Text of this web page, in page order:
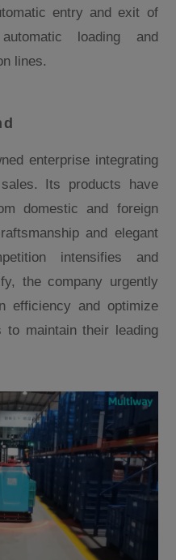
entry and exit of
loading and
lines.
enterprise integrating
Its products have
domestic and foreign
and elegant
intensifies and
the company urgently
efficiency and optimize
to maintain their leading